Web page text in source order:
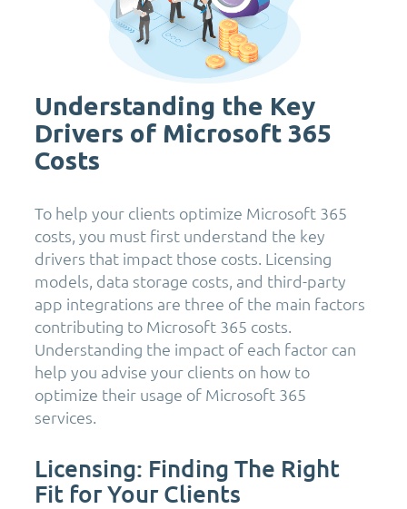
Understanding the Key
Drivers of Microsoft 365
Costs
To help your clients optimize Microsoft 365
costs, you must first understand the key
drivers that impact those costs. Licensing
models, data storage costs, and third-party
app integrations are three of the main factors
contributing to Microsoft 365 costs.
Understanding the impact of each factor can
help you advise your clients on how to
optimize their usage of Microsoft 365
services.
Licensing: Finding The Right
Fit for Your Clients